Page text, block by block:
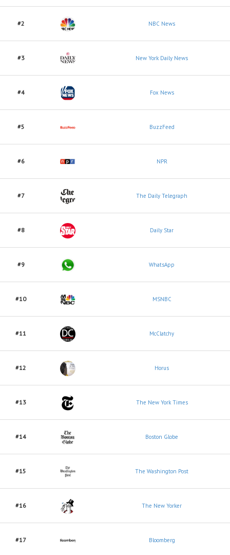
#2 NBC News
#3 New York Daily News
#4 Fox News
#5 BuzzFeed
#6 NPR
#7 The Daily Telegraph
#8 Daily Star
#9 WhatsApp
#10 MSNBC
#11 McClatchy
#12 Horus
#13 The New York Times
#14 Boston Globe
#15 The Washington Post
#16 The New Yorker
#17 Bloomberg